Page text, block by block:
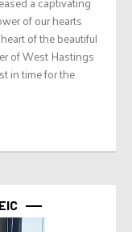
of our hearts
of the beautiful
of West Hastings
in time for the